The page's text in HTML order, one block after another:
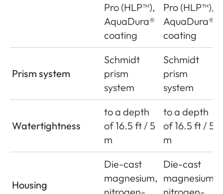
Pro (HLP™),
AquaDura®
coating
Pro (HLP™),
AquaDura®
coating
Prism system
Schmidt
prism
system
Schmidt
prism
system
Watertightness
to a depth
of 16.5 ft / 5
m
to a depth
of 16.5 ft / 5
m
Housing
Die-cast
magnesium,
Die-cast
magnesium,